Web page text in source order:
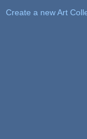
Create a new Art